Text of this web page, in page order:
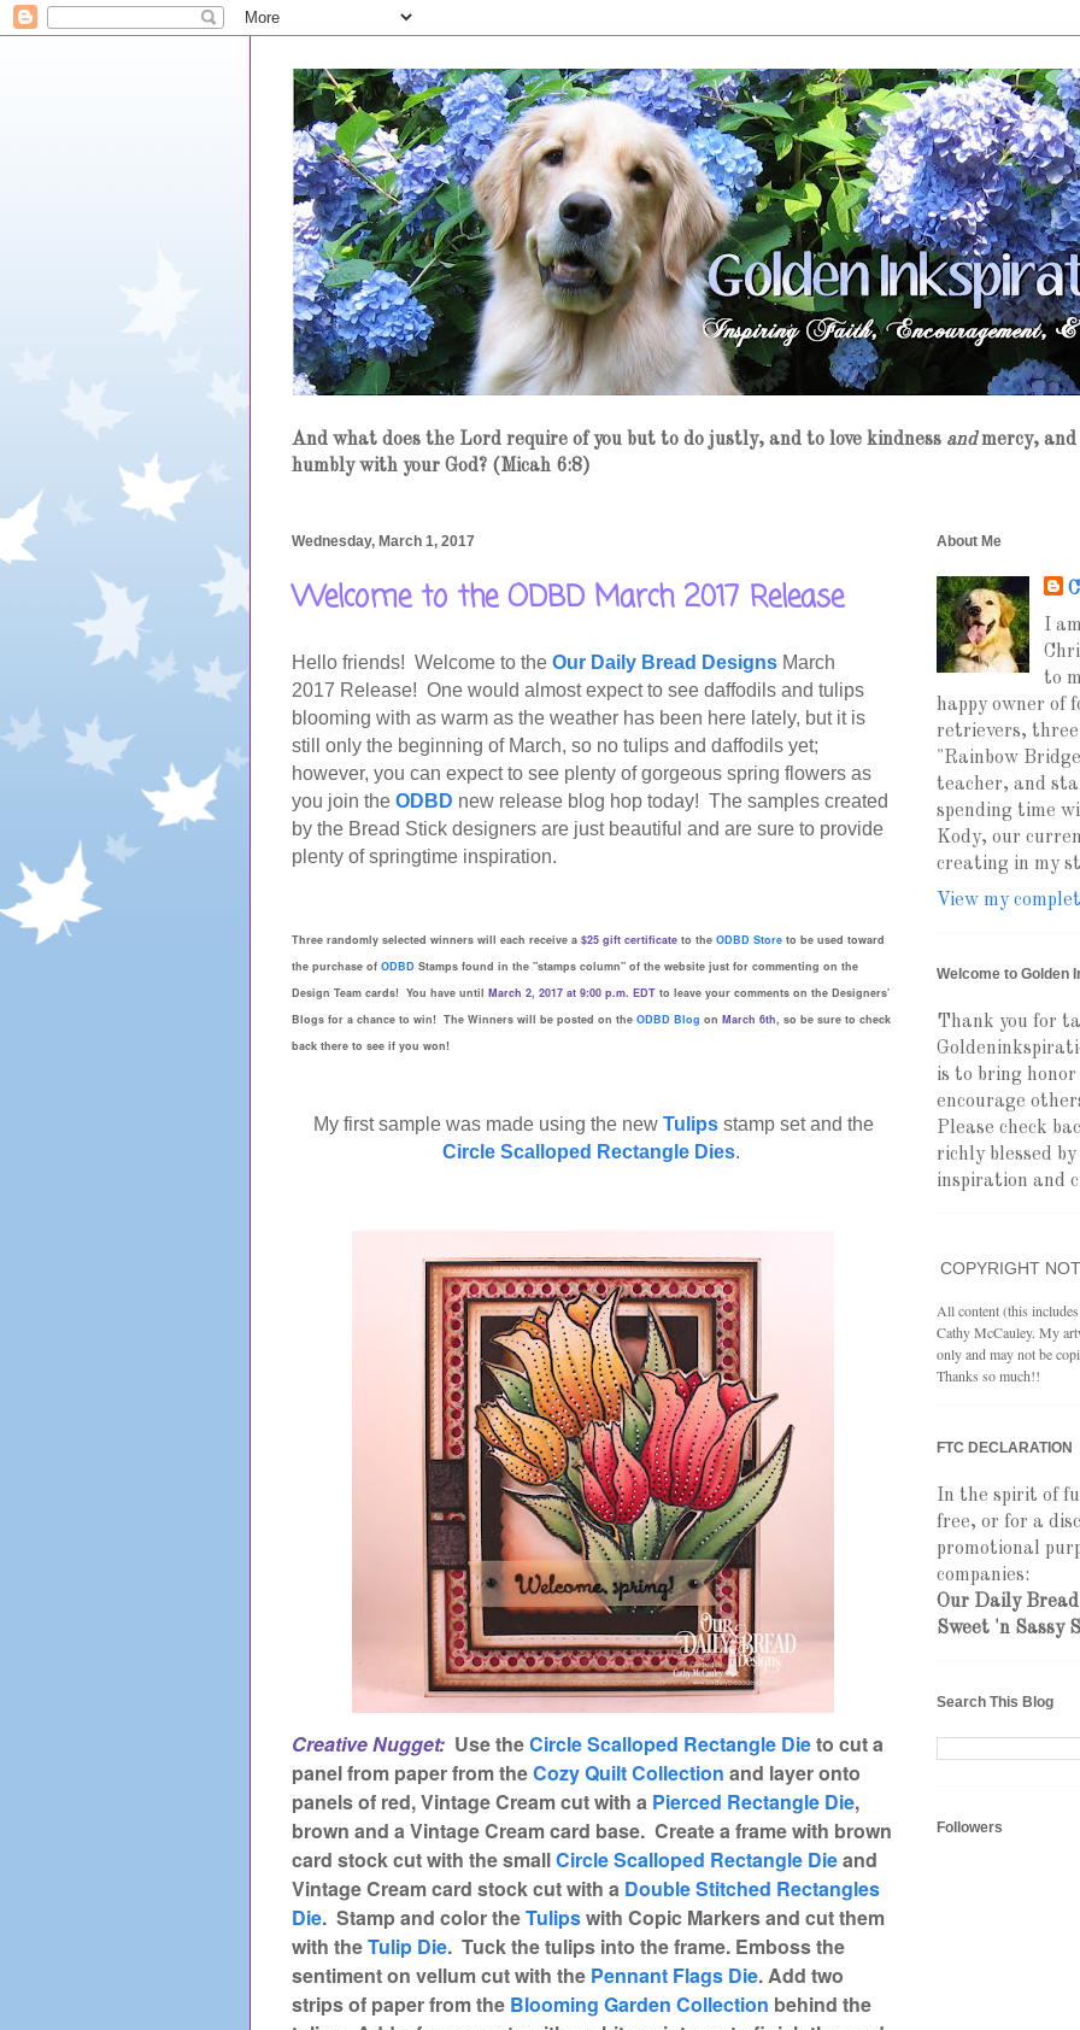
And what does the Lord require of you but to do justly, and to love kindness andmercy,
humbly with your God? (Micah 6:8)
Wednesday, March 1, 2017
Welcome to the ODBD March 2017 Release
Hello friends! Welcome to the Our Daily Bread Designs March
2017 Release! One would almost expect to see daffodils and tulips
blooming with as warm as the weather has been here lately, but it is
still only the beginning of March, so no tulips and daffodils yet;
however, you can expect to see plenty of gorgeous spring flowers as
you join the ODBD new release blog hop today! The samples created
by the Bread Stick designers are just beautiful and are sure to provide
plenty of springtime inspiration.
Three randomly selected winners will each receive a $25 gift certificate to the ODBD Store to be used toward
the purchase of ODBD Stamps found in the "stamps column" of the website just for commenting on the
Design Team cards! You have until March 2, 2017 at 9:00 p.m. EDT to leave your comments on the Designers'
Blogs for a chance to win! The Winners will be posted on the ODBD Blog on March 6th, so be sure to check
back there to see if you won!
My first sample was made using the new Tulipsstamp set and the
Circle Scalloped Rectangle Dies.
Creative Nugget: Use theCircle Scalloped Rectangle Dieto cut a
panel from paper from theCozy Quilt Collection and layer onto
panels of red, Vintage Cream cut with a Pierced Rectangle Die,
brown and a Vintage Cream card base. Create a frame with brown
card stock cut with the smallCircle Scalloped Rectangle Dieand
Vintage Cream card stock cut with a Double Stitched Rectangles
Die. Stamp and color theTulipswith Copic Markers and cut them
with theTulip Die. Tuck the tulips into the frame. Emboss the
sentiment on vellum cut with the Pennant Flags Die. Add two
strips of paper from the Blooming Garden Collection behind the
About Me
I
to
happy owner of
retrievers, three
"Rainbow
teacher, and
spending time
Kody, our
creating in my
View my
Welcome to Golden
Thank you for
is to bring
encourage
Please check
richly blessed
inspiration and
COPYRIGHT
All content (this
Cathy McCauley. My
only and may not be
Thanks so much!!
FTC DECLARATION
In the spirit of
free, or for a
promotional
companies:
Our Daily
Sweet 'n Sassy
Search This Blog
Followers